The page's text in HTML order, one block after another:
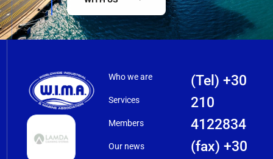
Who we are
Services
Members
Our news
(Tel) +30
210
4122834
(fax) +30